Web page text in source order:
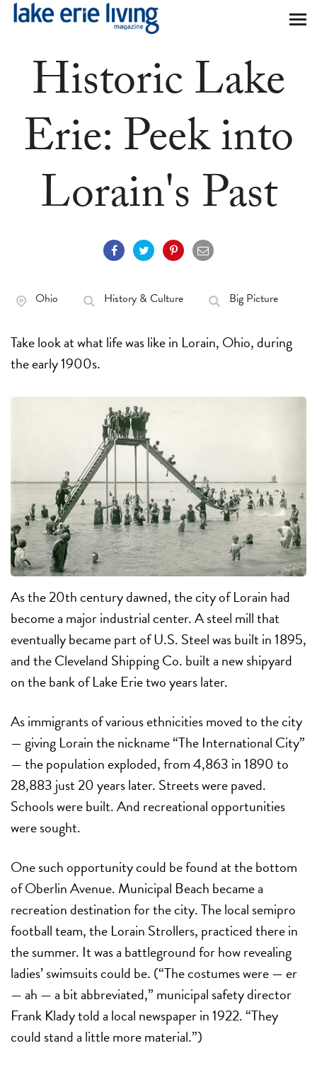
Skip to main content
Historic Lake
Erie: Peek into
Lorain's Past
Ohio History & Culture Big Picture
Take look at what life was like in Lorain, Ohio, during
the early 1900s.
As the 20th century dawned, the city of Lorain had
become a major industrial center. A steel mill that
eventually became part of U.S. Steel was built in 1895,
and the Cleveland Shipping Co. built a new shipyard
on the bank of Lake Erie two years later.
As immigrants of various ethnicities moved to the city
— giving Lorain the nickname “The International City”
— the population exploded, from 4,863 in 1890 to
28,883 just 20 years later. Streets were paved.
Schools were built. And recreational opportunities
were sought.
One such opportunity could be found at the bottom
of Oberlin Avenue. Municipal Beach became a
recreation destination for the city. The local semipro
football team, the Lorain Strollers, practiced there in
the summer. It was a battleground for how revealing
ladies’ swimsuits could be. (“The costumes were — er
— ah — a bit abbreviated,” municipal safety director
Frank Klady told a local newspaper in 1922. “They
could stand a little more material.”)